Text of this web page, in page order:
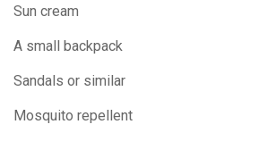
Sun cream
A small backpack
Sandals or similar
Mosquito repellent